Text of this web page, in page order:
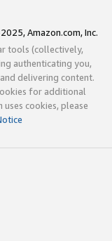
Amazon.com, Inc.
tools (collectively,
authenticating you,
delivering content.
for additional
cookies, please